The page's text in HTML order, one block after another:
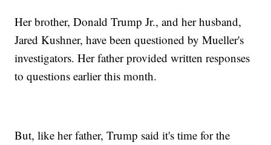
Her brother, Donald Trump Jr., and her husband,
Jared Kushner, have been questioned by Mueller's
investigators. Her father provided written responses
to questions earlier this month.
But, like her father, Trump said it's time for the